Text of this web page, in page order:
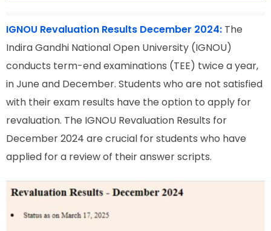
IGNOU Revaluation Results December 2024: The
Indira Gandhi National Open University (IGNOU)
conducts term-end examinations (TEE) twice a year,
in June and December. Students who are not satisfied
with their exam results have the option to apply for
revaluation. The IGNOU Revaluation Results for
December 2024 are crucial for students who have
applied for a review of their answer scripts.